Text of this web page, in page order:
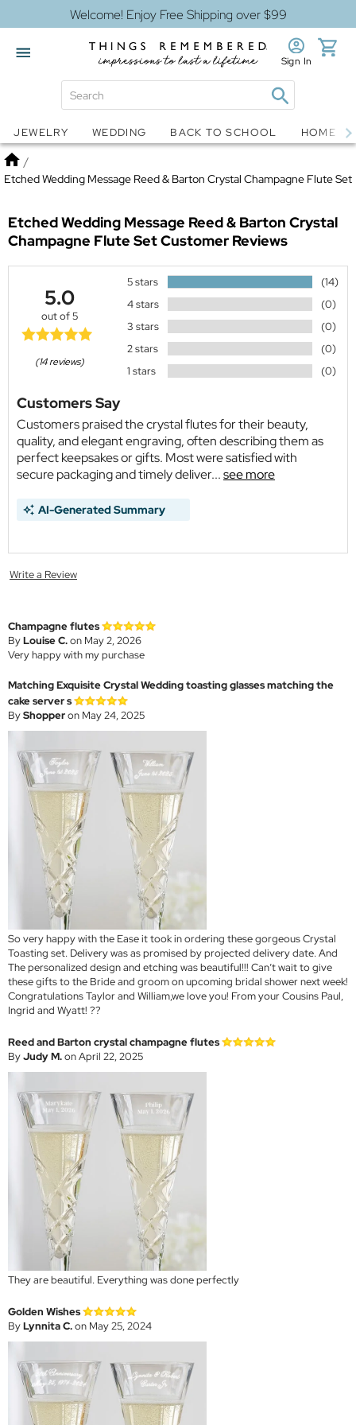
Welcome! Enjoy Free Shipping over $99
Snow Globes Jewelry
Sign In
JEWELRY WEDDING BACK TO SCHOOL HOME
Home
/
Etched Wedding Message Reed & Barton Crystal Champagne Flute Set
Etched Wedding Message Reed & Barton Crystal
Champagne Flute SetCustomer Reviews
5.0
out of 5
(14 reviews)
5 stars
(14)
4 stars
(0)
3 stars
(0)
2 stars
(0)
1 stars
(0)
Customers Say
Customers praised the crystal flutes for their beauty,
quality, and elegant engraving, often describing them as
perfect keepsakes or gifts. Most were satisfied with
secure packaging and timely deliver...see more
AI-Generated Summary
Write a Review
Champagne flutes
ByLouise C.on May 2, 2026
Very happy with my purchase
Matching Exquisite Crystal Wedding toasting glasses matching the
cake server s
ByShopperon May 24, 2025
So very happy with the Ease it took in ordering these gorgeous Crystal
Toasting set. Delivery was as promised by projected delivery date. And
The personalized design and etching was beautiful!!! Can’t wait to give
these gifts to the Bride and groom on upcoming bridal shower next week!
Congratulations Taylor and William,we love you! From your Cousins Paul,
Ingrid and Wyatt! ??
Reed and Barton crystal champagne flutes
ByJudy M.on April 22, 2025
They are beautiful. Everything was done perfectly
Golden Wishes
ByLynnita C.on May 25, 2024